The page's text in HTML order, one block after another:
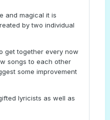
and magical it is
by two individual
get together every now
songs to each other
some improvement
lyricists as well as